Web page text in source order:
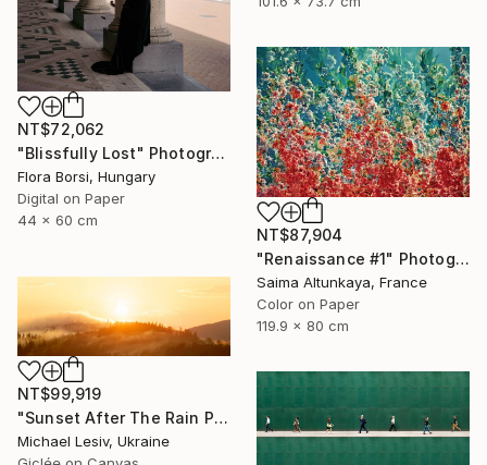
NT$72,062
"Blissfully Lost" Photograph
Flora Borsi, Hungary
Digital on Paper
44 x 60 cm
NT$87,904
"Renaissance #1" Photograph
Saima Altunkaya, France
Color on Paper
119.9 x 80 cm
NT$99,919
"Sunset After The Rain Panoramic" Photograph
Michael Lesiv, Ukraine